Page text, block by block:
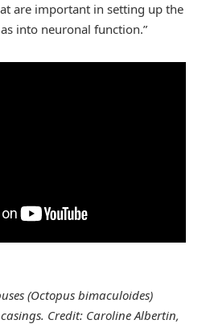
are important in setting up the
into neuronal function.”
(Octopus bimaculoides)
Credit: Caroline Albertin,